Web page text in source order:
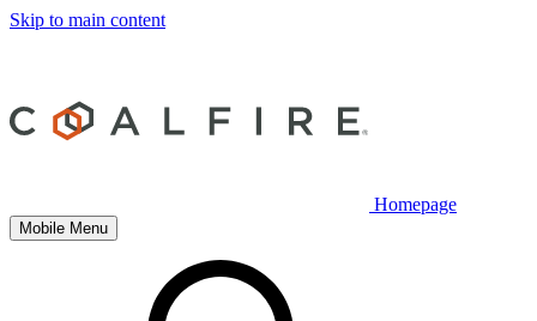
Skip to main content
Homepage
Mobile Menu